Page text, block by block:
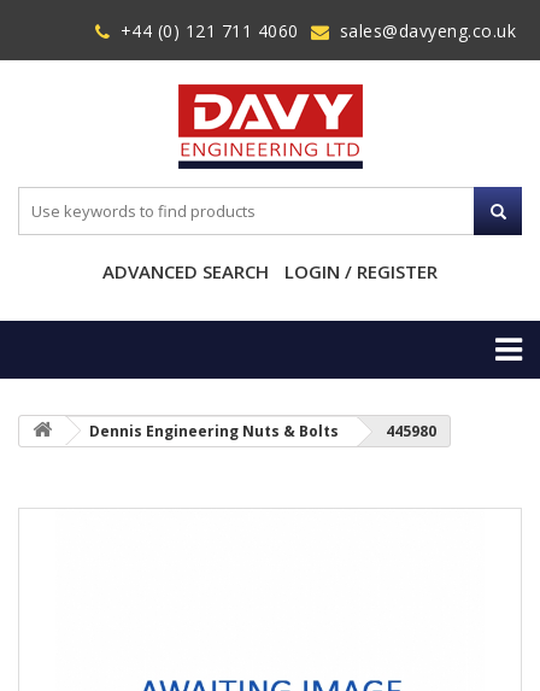
+44 (0) 121 711 4060 sales@davyeng.co.uk
ADVANCED SEARCH LOGIN / REGISTER
Dennis Engineering Nuts & Bolts 445980